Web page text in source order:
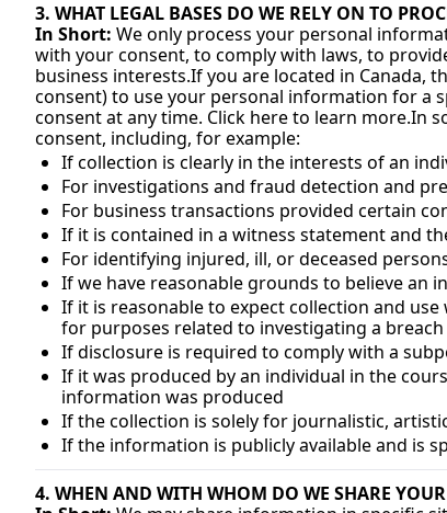
3. WHAT LEGAL BASES DO WE RELY ON TO
In Short: We only process your personal
with your consent, to comply with laws, to
business interests.If you are located in Canada,
consent) to use your personal information for a
consent at any time. Click here to learn more.In
consent, including, for example:
If collection is clearly in the interests of an
For investigations and fraud detection and
For business transactions provided certain
If it is contained in a witness statement and
For identifying injured, ill, or deceased
If we have reasonable grounds to believe an
If it is reasonable to expect collection and
for purposes related to investigating a
If disclosure is required to comply with a
If it was produced by an individual in the
information was produced
If the collection is solely for journalistic,
If the information is publicly available and is
4. WHEN AND WITH WHOM DO WE SHARE